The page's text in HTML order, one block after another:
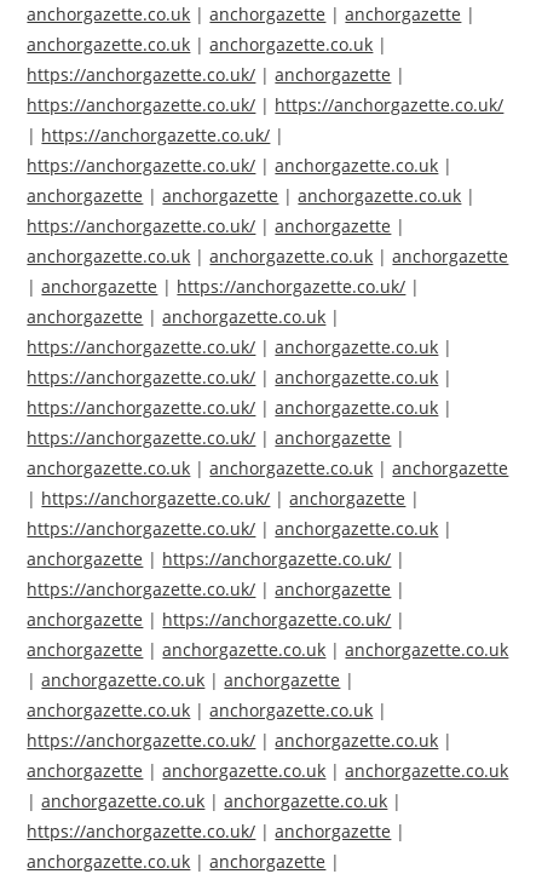
anchorgazette.co.uk |anchorgazette |anchorgazette |
anchorgazette.co.uk |anchorgazette.co.uk |
https://anchorgazette.co.uk/ |anchorgazette |
https://anchorgazette.co.uk/ | https://anchorgazette.co.uk/
| https://anchorgazette.co.uk/ |
https://anchorgazette.co.uk/ |anchorgazette.co.uk |
anchorgazette |anchorgazette |anchorgazette.co.uk |
https://anchorgazette.co.uk/ |anchorgazette |
anchorgazette.co.uk |anchorgazette.co.uk |anchorgazette
|anchorgazette | https://anchorgazette.co.uk/ |
anchorgazette |anchorgazette.co.uk |
https://anchorgazette.co.uk/ |anchorgazette.co.uk |
https://anchorgazette.co.uk/ |anchorgazette.co.uk |
https://anchorgazette.co.uk/ |anchorgazette.co.uk |
https://anchorgazette.co.uk/ |anchorgazette |
anchorgazette.co.uk |anchorgazette.co.uk |anchorgazette
| https://anchorgazette.co.uk/ |anchorgazette |
https://anchorgazette.co.uk/ |anchorgazette.co.uk |
anchorgazette | https://anchorgazette.co.uk/ |
https://anchorgazette.co.uk/ |anchorgazette |
anchorgazette | https://anchorgazette.co.uk/ |
anchorgazette |anchorgazette.co.uk |anchorgazette.co.uk
|anchorgazette.co.uk |anchorgazette |
anchorgazette.co.uk |anchorgazette.co.uk |
https://anchorgazette.co.uk/ |anchorgazette.co.uk |
anchorgazette |anchorgazette.co.uk |anchorgazette.co.uk
|anchorgazette.co.uk |anchorgazette.co.uk |
https://anchorgazette.co.uk/ |anchorgazette |
anchorgazette.co.uk |anchorgazette |